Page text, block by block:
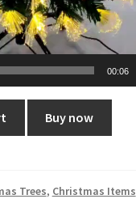
00:06
Buy now
Trees, Christmas Items